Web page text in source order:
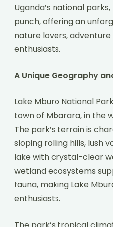
Uganda’s national
punch, offering an
nature lovers,
enthusiasts.
A Unique Geography
Lake Mburo National
town of Mbarara, in the
The park’s terrain is
sloping rolling hills, lush
lake with crystal-clear
wetland ecosystems
fauna, making Lake
enthusiasts.